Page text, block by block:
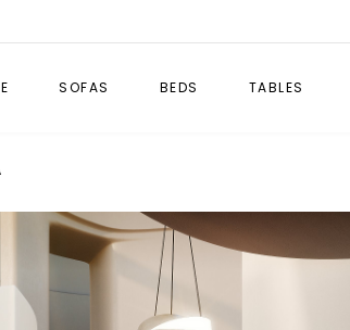
SOFAS BEDS TABLES